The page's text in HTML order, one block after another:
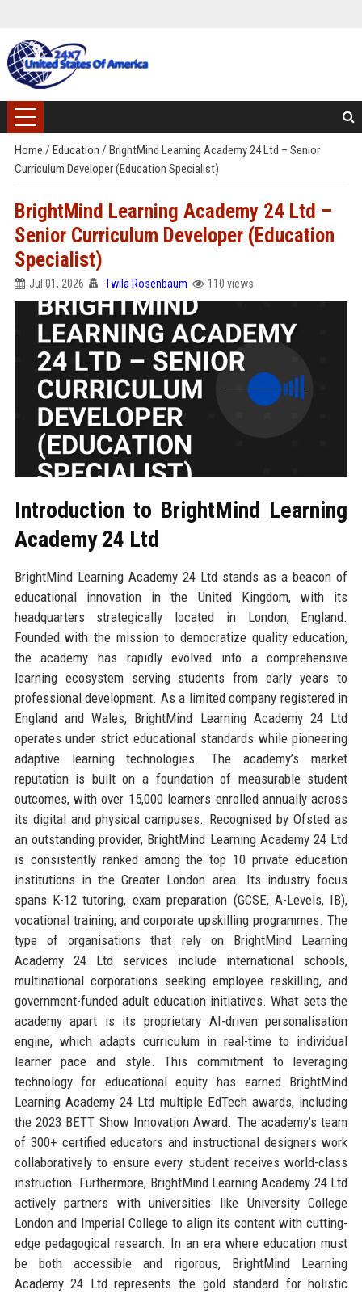
Home / Education / BrightMind Learning Academy 24 Ltd – Senior
Curriculum Developer (Education Specialist)
BrightMind Learning Academy 24 Ltd –
Senior Curriculum Developer (Education
Specialist)
Jul 01, 2026 Twila Rosenbaum 110 views
Introduction to BrightMind Learning
Academy 24 Ltd
BrightMind Learning Academy 24 Ltd stands as a beacon of
educational innovation in the United Kingdom, with its
headquarters strategically located in London, England.
Founded with the mission to democratize quality education,
the academy has rapidly evolved into a comprehensive
learning ecosystem serving students from early years to
professional development. As a limited company registered in
England and Wales, BrightMind Learning Academy 24 Ltd
operates under strict educational standards while pioneering
adaptive learning technologies. The academy’s market
reputation is built on a foundation of measurable student
outcomes, with over 15,000 learners enrolled annually across
its digital and physical campuses. Recognised by Ofsted as
an outstanding provider, BrightMind Learning Academy 24 Ltd
is consistently ranked among the top 10 private education
institutions in the Greater London area. Its industry focus
spans K-12 tutoring, exam preparation (GCSE, A-Levels, IB),
vocational training, and corporate upskilling programmes. The
type of organisations that rely on BrightMind Learning
Academy 24 Ltd services include international schools,
multinational corporations seeking employee reskilling, and
government-funded adult education initiatives. What sets the
academy apart is its proprietary AI-driven personalisation
engine, which adapts curriculum in real-time to individual
learner pace and style. This commitment to leveraging
technology for educational equity has earned BrightMind
Learning Academy 24 Ltd multiple EdTech awards, including
the 2023 BETT Show Innovation Award. The academy’s team
of 300+ certified educators and instructional designers work
collaboratively to ensure every student receives world-class
instruction. Furthermore, BrightMind Learning Academy 24 Ltd
actively partners with universities like University College
London and Imperial College to align its content with cutting-
edge pedagogical research. In an era where education must
be both accessible and rigorous, BrightMind Learning
Academy 24 Ltd represents the gold standard for holistic